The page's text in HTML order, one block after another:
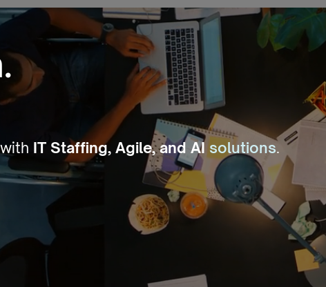
IT Staffing, Agile, and AI solutions.